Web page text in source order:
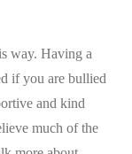
way. Having a
if you are bullied
and kind
much of the